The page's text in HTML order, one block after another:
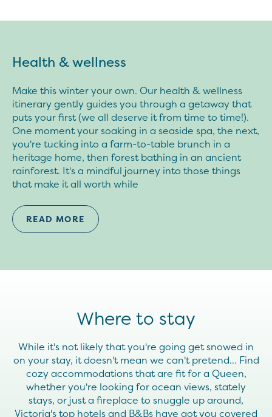
Health & wellness
Make this winter your own. Our health & wellness
itinerary gently guides you through a getaway that
puts your first (we all deserve it from time to time!).
One moment your soaking in a seaside spa, the next,
you're tucking into a farm-to-table brunch in a
heritage home, then forest bathing in an ancient
rainforest. It's a mindful journey into those things
that make it all worth while
READ MORE
Where to stay
While it's not likely that you're going get snowed in
on your stay, it doesn't mean we can't pretend... Find
cozy accommodations that are fit for a Queen,
whether you're looking for ocean views, stately
stays, or just a fireplace to snuggle up around,
Victoria's top hotels and B&Bs have got you covered